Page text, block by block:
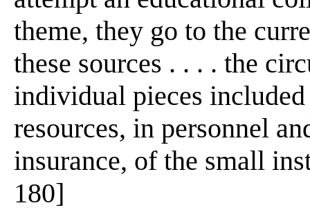
theme, they go to the
these sources . . . . the
individual pieces
resources, in personnel
insurance, of the small
180]